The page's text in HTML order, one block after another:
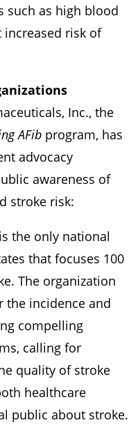
such as high blood
increased risk of
Inc., the
AFib program, has
advocacy
awareness of
stroke risk:
the only national
that focuses 100
The organization
the incidence and
compelling
calling for
quality of stroke
healthcare
public about stroke.